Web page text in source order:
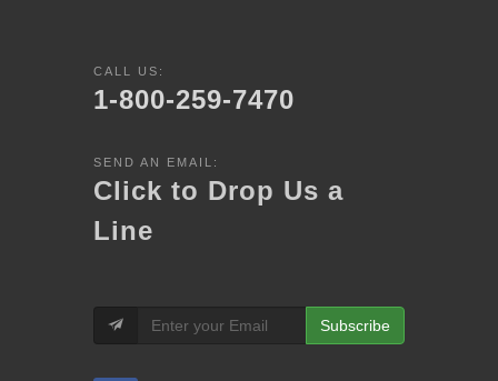
CALL US:
1-800-259-7470
SEND AN EMAIL:
Click to Drop Us a
Line
Subscribe